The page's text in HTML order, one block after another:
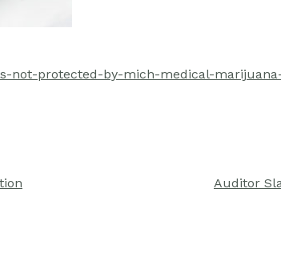
not-protected-by-mich-medical-
Auditor